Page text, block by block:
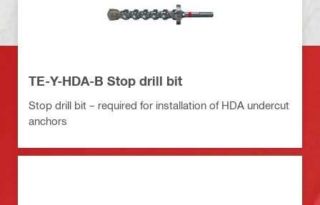
TE-Y-HDA-B Stop drill bit
Stop drill bit – required for installation of HDA undercut
anchors